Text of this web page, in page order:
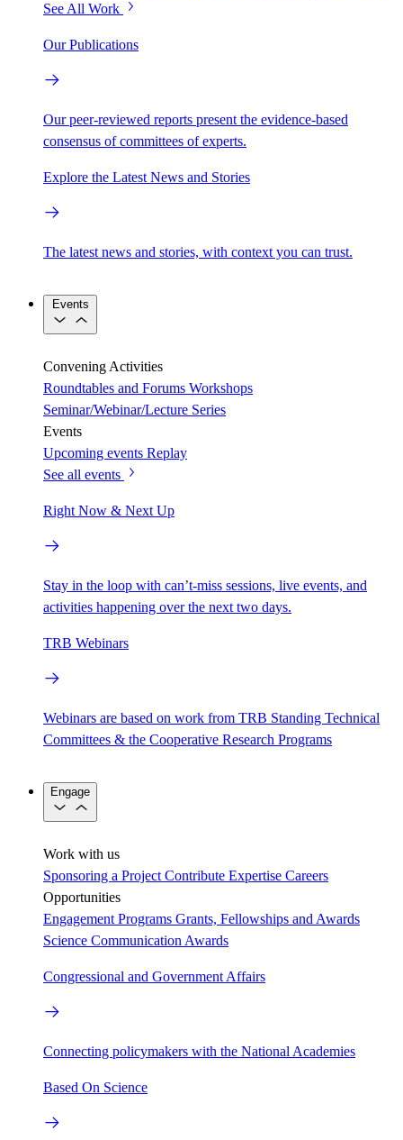
See All Work
Our Publications
Our peer-reviewed reports present the evidence-based
consensus of committees of experts.
Explore the Latest News and Stories
The latest news and stories, with context you can trust.
Events
Convening Activities
Roundtables and Forums Workshops
Seminar/Webinar/Lecture Series
Events
Upcoming events Replay
See all events
Right Now & Next Up
Stay in the loop with can’t-miss sessions, live events, and
activities happening over the next two days.
TRB Webinars
Webinars are based on work from TRB Standing Technical
Committees & the Cooperative Research Programs
Engage
Work with us
Sponsoring a Project Contribute Expertise Careers
Opportunities
Engagement Programs Grants, Fellowships and Awards
Science Communication Awards
Congressional and Government Affairs
Connecting policymakers with the National Academies
Based On Science